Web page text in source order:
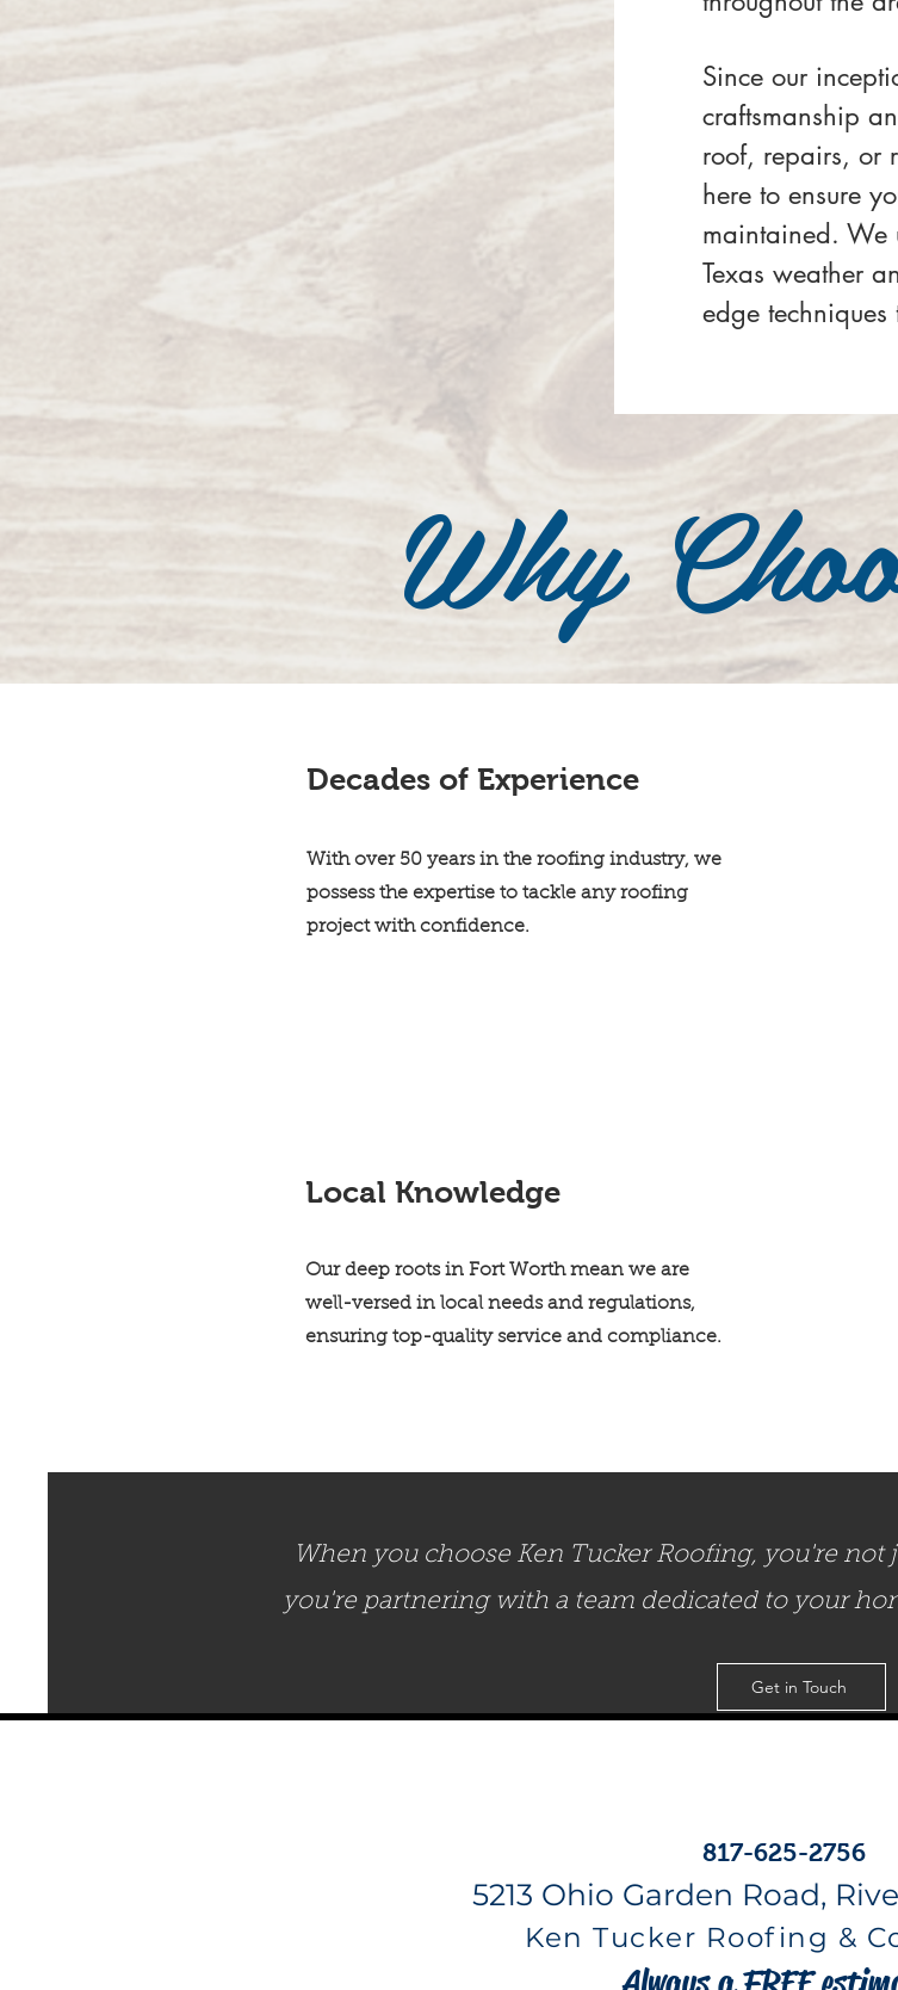
Since our
craftsmanship
roof, repairs, or
here to ensure
maintained. We
Texas weather
edge techniques
Why
Decades of Experience
With over 50 years in the roofing industry, we
possess the expertise to tackle any roofing
project with confidence.
Local Knowledge
Our deep roots in Fort Worth mean we are
well-versed in local needs and regulations,
ensuring top-quality service and compliance.
When you choose Ken Tucker Roofing, you're
you're partnering with a team dedicated to your
Get in Touch
Ken Tucker Roofing &
817-625-2756
5213 Ohio Garden Road,